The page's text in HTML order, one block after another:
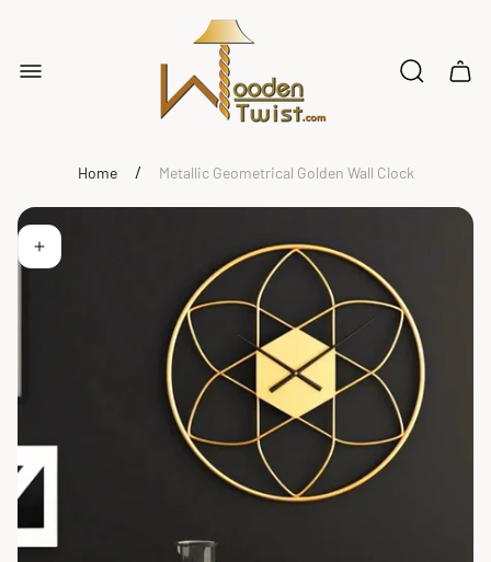
logo"
Cart
Home / Metallic Geometrical Golden Wall Clock